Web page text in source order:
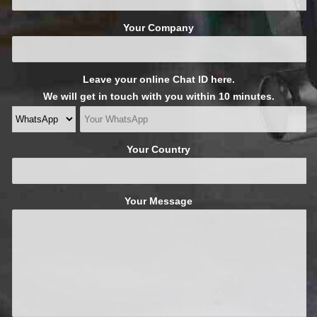
Your Company
Leave your online Chat ID here.
We will get in touch with you within 10 minutes.
Your Country
Your Message